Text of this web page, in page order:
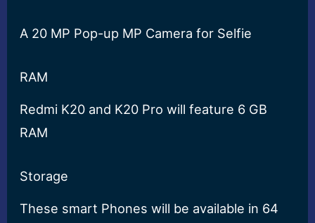
A 20 MP Pop-up MP Camera for Selfie
RAM
Redmi K20 and K20 Pro will feature 6 GB
RAM
Storage
These smart Phones will be available in 64